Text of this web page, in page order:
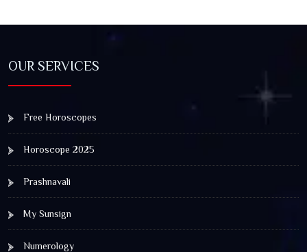
OUR SERVICES
Free Horoscopes
Horoscope 2025
Prashnavali
My Sunsign
Numerology